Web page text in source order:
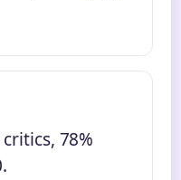
78%